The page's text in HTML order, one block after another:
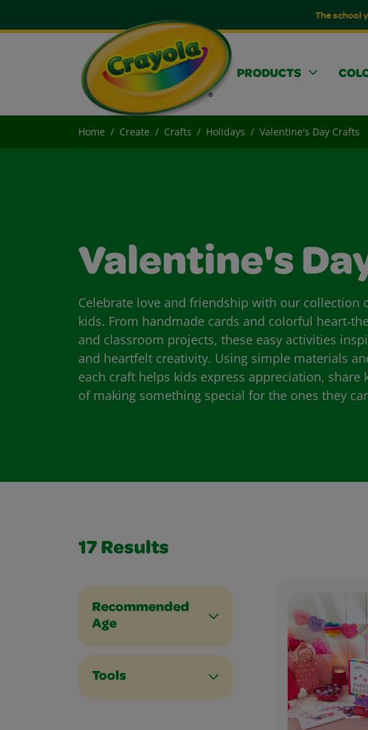
The school
PRODUCTS
Home Create Crafts Holidays Valentine's Day Crafts
Valentine's
Celebrate love and friendship with our collection
kids. From handmade cards and colorful
and classroom projects, these easy activities
and heartfelt creativity. Using simple materials
each craft helps kids express appreciation, share
of making something special for the ones they
17 Results
Recommended
Age
Tools